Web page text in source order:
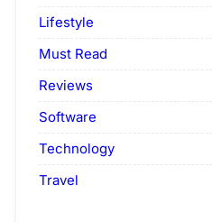
Lifestyle
Must Read
Reviews
Software
Technology
Travel